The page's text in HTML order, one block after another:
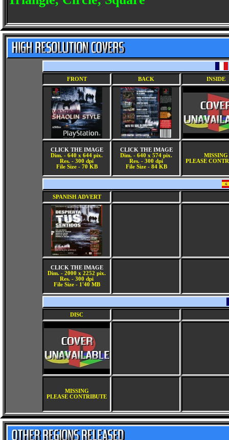
FRONT BACK INSIDE
CLICK THE IMAGE
Dim. - 640 x 644 pix.
Res. - 300 dpi
File Size - 70 KB
CLICK THE IMAGE
Dim. - 640 x 574 pix.
Res. - 300 dpi
File Size - 84 KB
MISSING
PLEASE
SPANISH ADVERT
CLICK THE IMAGE
Dim. - 2000 x 2252 pix.
Res. - 300 dpi
File Size - 1'40 MB
DISC
MISSING
PLEASE CONTRIBUTE